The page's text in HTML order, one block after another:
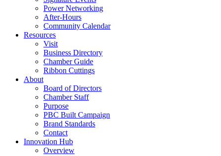
Power Networking
After-Hours
Community Calendar
Resources
Visit
Business Directory
Chamber Guide
Ribbon Cuttings
About
Board of Directors
Chamber Staff
Purpose
PBC Built Campaign
Brand Standards
Contact
Innovation Hub
Overview